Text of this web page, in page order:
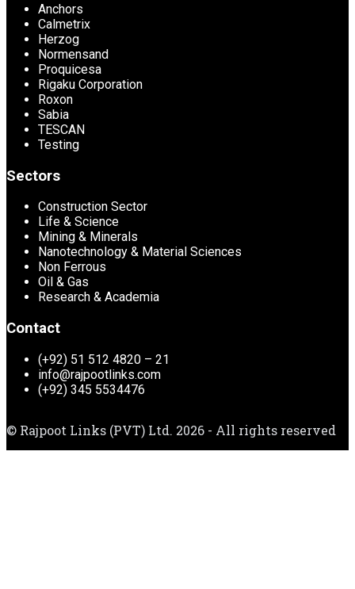
Anchors
Calmetrix
Herzog
Normensand
Proquicesa
Rigaku Corporation
Roxon
Sabia
TESCAN
Testing
Sectors
Construction Sector
Life & Science
Mining & Minerals
Nanotechnology & Material Sciences
Non Ferrous
Oil & Gas
Research & Academia
Contact
(+92) 51 512 4820 – 21
info@rajpootlinks.com
(+92) 345 5534476
© Rajpoot Links (PVT) Ltd. 2026 - All rights reserved